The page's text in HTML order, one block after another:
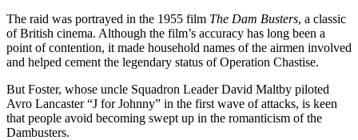
The raid was portrayed in the 1955 film The Dam Busters, a classic
of British cinema. Although the film’s accuracy has long been a
point of contention, it made household names of the airmen involved
and helped cement the legendary status of Operation Chastise.
But Foster, whose uncle Squadron Leader David Maltby piloted
Avro Lancaster “J for Johnny” in the first wave of attacks, is keen
that people avoid becoming swept up in the romanticism of the
Dambusters.